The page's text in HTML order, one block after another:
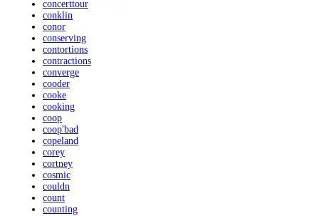
concerttour
conklin
conor
conserving
contortions
contractions
converge
cooder
cooke
cooking
coop
coop'bad
copeland
corey
cortney
cosmic
couldn
count
counting